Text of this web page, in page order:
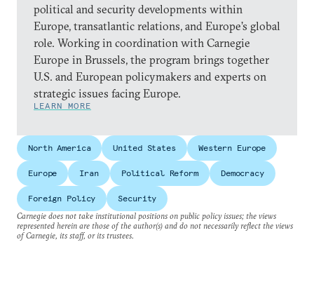
political and security developments within
Europe, transatlantic relations, and Europe’s global
role. Working in coordination with Carnegie
Europe in Brussels, the program brings together
U.S. and European policymakers and experts on
strategic issues facing Europe.
LEARN MORE
North America United States Western Europe
Europe Iran Political Reform Democracy
Foreign Policy
Security
Carnegie does not take institutional positions on public policy issues; the views
represented herein are those of the author(s) and do not necessarily reflect the views
of Carnegie, its staff, or its trustees.